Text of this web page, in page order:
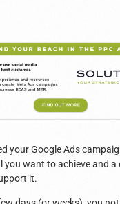
your Google Ads
you want to achieve and
it.